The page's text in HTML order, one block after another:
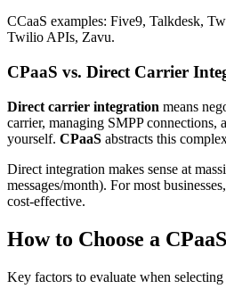
CCaaS examples: Five9, Talkdesk,
Twilio APIs, Zavu.
CPaaS vs. Direct Carrier
Direct carrier integration means
carrier, managing SMPP connections,
yourself. CPaaS abstracts this
Direct integration makes sense at
messages/month). For most
cost-effective.
How to Choose a
Key factors to evaluate when